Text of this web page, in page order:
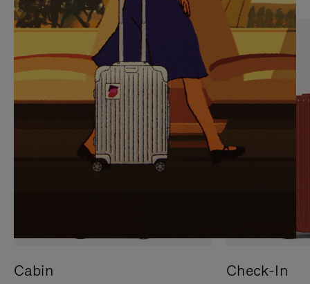
PAUSE
IT
UNMUTE
IT
Cabin Check-In